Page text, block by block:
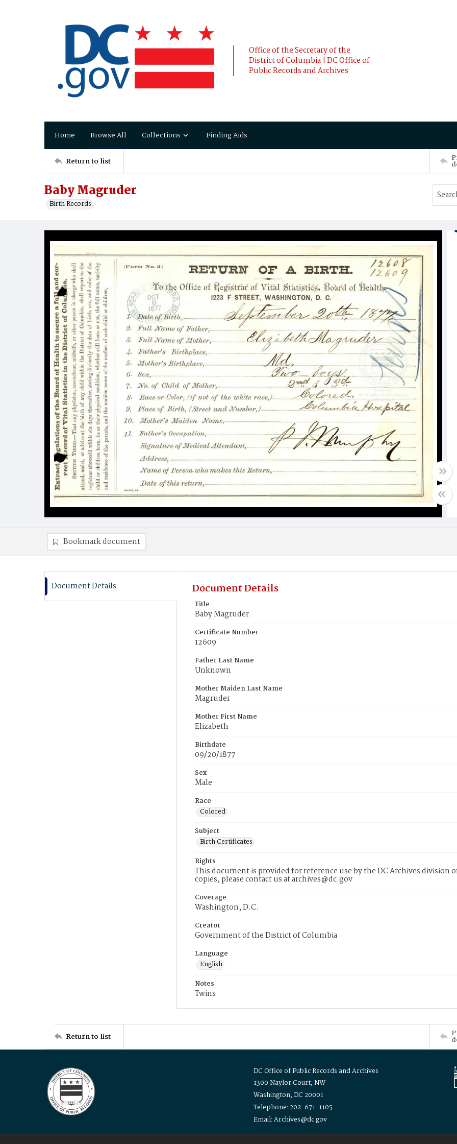
Office of the Secretary of the
District of Columbia | DC Office of
Public Records and Archives
Home Browse All Collections Finding Aids
Return to list
Baby Magruder
Birth Records
Bookmark document
Document Details Document Details
Title
Baby Magruder
Certificate Number
12609
Father Last Name
Unknown
Mother Maiden Last Name
Magruder
Mother First Name
Elizabeth
Birthdate
09/20/1877
Sex
Male
Race
Colored
Subject
Birth Certificates
Rights
This document is provided for reference use by the DC Archives division
copies, please contact us at archives@dc.gov
Coverage
Washington, D.C.
Creator
Government of the District of Columbia
Language
English
Notes
Twins
Return to list
DC Office of Public Records and Archives
1300 Naylor Court, NW
Washington, DC 20001
Telephone: 202-671-1105
Email: Archives@dc.gov